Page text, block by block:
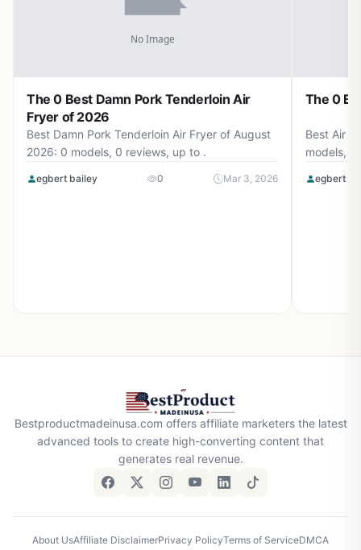
The 0 Best Damn Pork Tenderloin Air
Fryer of 2026
Best Damn Pork Tenderloin Air Fryer of August
2026: 0 models, 0 reviews, up to .
egbert bailey 0 Mar 3, 2026
The 0
Best Air
models, 0
egbert
Bestproductmadeinusa.com offers affiliate marketers the latest
advanced tools to create high-converting content that
generates real revenue.
About UsAffiliate DisclaimerPrivacy PolicyTerms of ServiceDMCA